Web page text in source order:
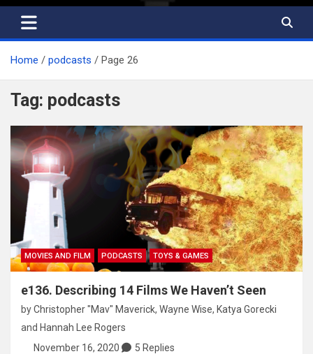
Home podcasts Page 26
Tag: podcasts
MOVIES AND FILM PODCASTS TOYS & GAMES
e136. Describing 14 Films We Haven’t Seen
byChristopher "Mav" Maverick, Wayne Wise, Katya Gorecki
and Hannah Lee Rogers
November 16, 2020
5 Replies